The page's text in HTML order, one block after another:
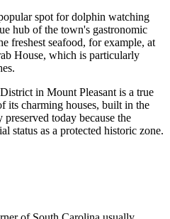
spot for dolphin watching
hub of the town's gastronomic
freshest seafood, for example, at
House, which is particularly
in Mount Pleasant is a true
its charming houses, built in the
today because the
status as a protected historic zone.